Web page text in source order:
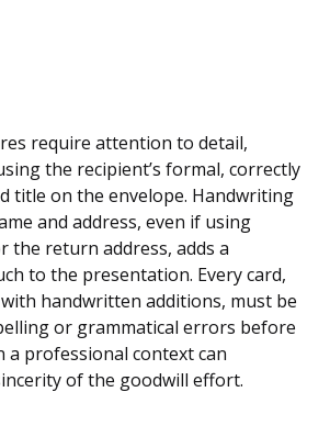
require attention to detail,
the recipient’s formal, correctly
title on the envelope. Handwriting
and address, even if using
the return address, adds a
to the presentation. Every card,
handwritten additions, must be
or grammatical errors before
a professional context can
of the goodwill effort.